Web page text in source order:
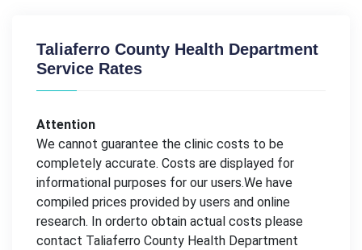
Taliaferro County Health Department
Service Rates
Attention
We cannot guarantee the clinic costs to be
completely accurate. Costs are displayed for
informational purposes for our users.We have
compiled prices provided by users and online
research. In orderto obtain actual costs please
contact Taliaferro County Health Department